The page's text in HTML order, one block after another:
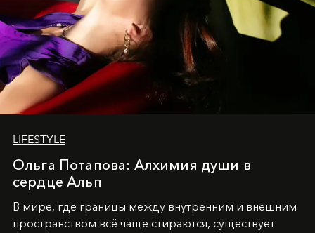
LIFESTYLE
Ольга Потапова: Алхимия души в
сердце Альп
В мире, где границы между внутренним и внешним
пространством всё чаще стираются, существует